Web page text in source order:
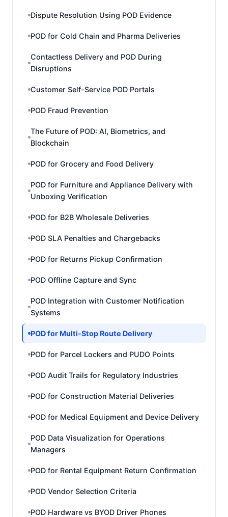
Dispute Resolution Using POD Evidence
POD for Cold Chain and Pharma Deliveries
Contactless Delivery and POD During
Disruptions
Customer Self-Service POD Portals
POD Fraud Prevention
The Future of POD: AI, Biometrics, and
Blockchain
POD for Grocery and Food Delivery
POD for Furniture and Appliance Delivery with
Unboxing Verification
POD for B2B Wholesale Deliveries
POD SLA Penalties and Chargebacks
POD for Returns Pickup Confirmation
POD Offline Capture and Sync
POD Integration with Customer Notification
Systems
POD for Multi-Stop Route Delivery
POD for Parcel Lockers and PUDO Points
POD Audit Trails for Regulatory Industries
POD for Construction Material Deliveries
POD for Medical Equipment and Device Delivery
POD Data Visualization for Operations
Managers
POD for Rental Equipment Return Confirmation
POD Vendor Selection Criteria
POD Hardware vs BYOD Driver Phones